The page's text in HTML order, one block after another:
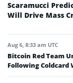
Scaramucci
Will Drive Mass
Aug 6, 8:33 am UTC
Bitcoin Red Team
Following Coldcard